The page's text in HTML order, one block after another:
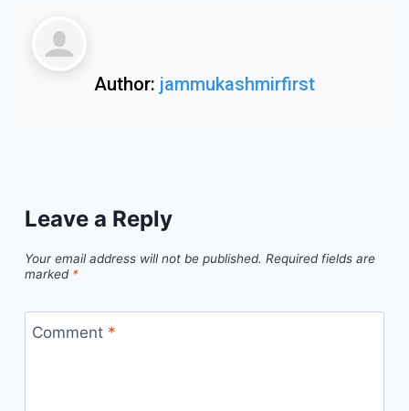
Author: jammukashmirfirst
Leave a Reply
Your email address will not be published. Required fields are
marked *
Comment *